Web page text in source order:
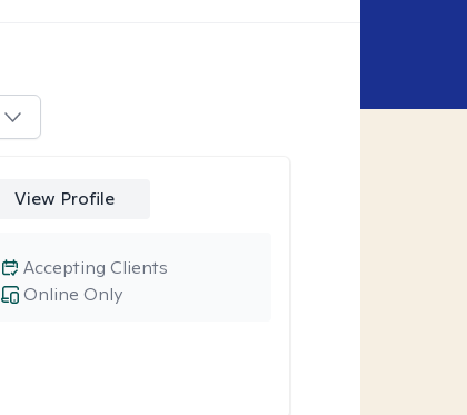
View Profile
Online Only
Accepting Clients